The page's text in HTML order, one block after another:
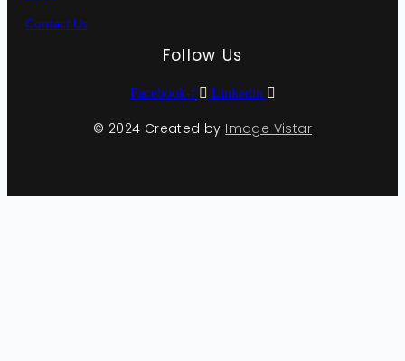
Contact Us
Follow Us
Facebook-f Linkedin
© 2024 Created by Image Vistar